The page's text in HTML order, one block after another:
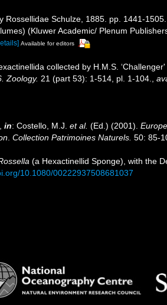
Rossellidae Schulze, 1885. pp. 1441-1505.
(Kluwer Academic/ Plenum
Available for editors
collected by H.M.S.
Zoology. 21 (part 53): 1-514, pl. 1-104.
in: Costello, M.J. et al. (Ed.) (2001).
Collection Patrimoines Naturels. 50: 85-
(a Hexactinellid Sponge), with the
10.1080/00222937508681037